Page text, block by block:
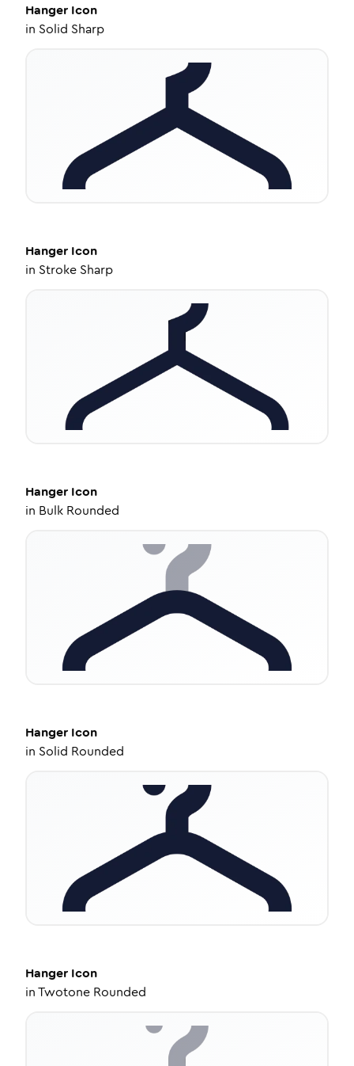
Hanger Icon
in Solid Sharp
Hanger Icon
in Stroke Sharp
Hanger Icon
in Bulk Rounded
Hanger Icon
in Solid Rounded
Hanger Icon
inTwotone Rounded